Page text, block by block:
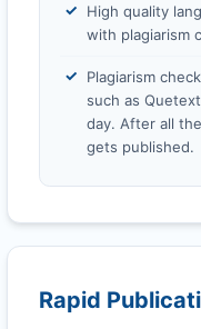
High quality
with plagiarism
Plagiarism
such as
day. After all
gets published.
Rapid